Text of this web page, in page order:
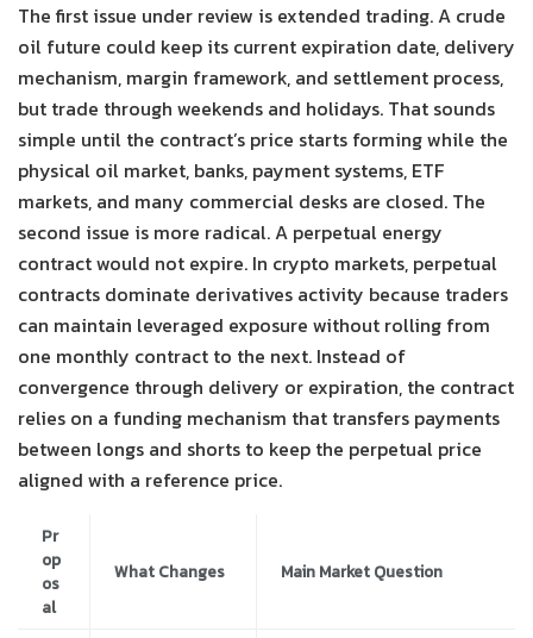
The first issue under review is extended trading. A crude
oil future could keep its current expiration date, delivery
mechanism, margin framework, and settlement process,
but trade through weekends and holidays. That sounds
simple until the contract’s price starts forming while the
physical oil market, banks, payment systems, ETF
markets, and many commercial desks are closed. The
second issue is more radical. A perpetual energy
contract would not expire. In crypto markets, perpetual
contracts dominate derivatives activity because traders
can maintain leveraged exposure without rolling from
one monthly contract to the next. Instead of
convergence through delivery or expiration, the contract
relies on a funding mechanism that transfers payments
between longs and shorts to keep the perpetual price
aligned with a reference price.
Pr
op
os
al
What Changes Main Market Question